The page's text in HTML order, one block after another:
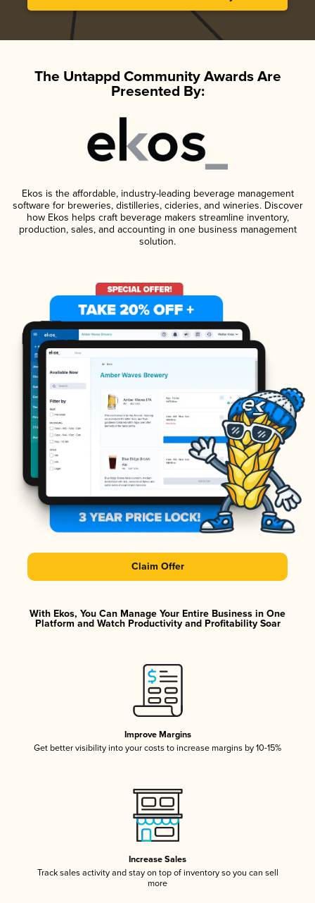
The Untappd Community Awards Are
Presented By:
Ekos is the affordable, industry-leading beverage management
software for breweries, distilleries, cideries, and wineries. Discover
how Ekos helps craft beverage makers streamline inventory,
production, sales, and accounting in one business management
solution.
Claim Offer
With Ekos, You Can Manage Your Entire Business in One
Platform and Watch Productivity and Profitability Soar
Improve Margins
Get better visibility into your costs to increase margins by 10-15%
Increase Sales
Track sales activity and stay on top of inventory so you can sell
more